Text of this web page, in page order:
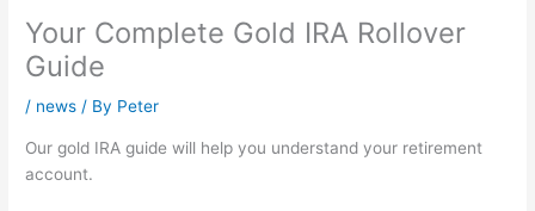
Your Complete Gold IRA Rollover
Guide
/ news / By Peter
Our gold IRA guide will help you understand your retirement
account.